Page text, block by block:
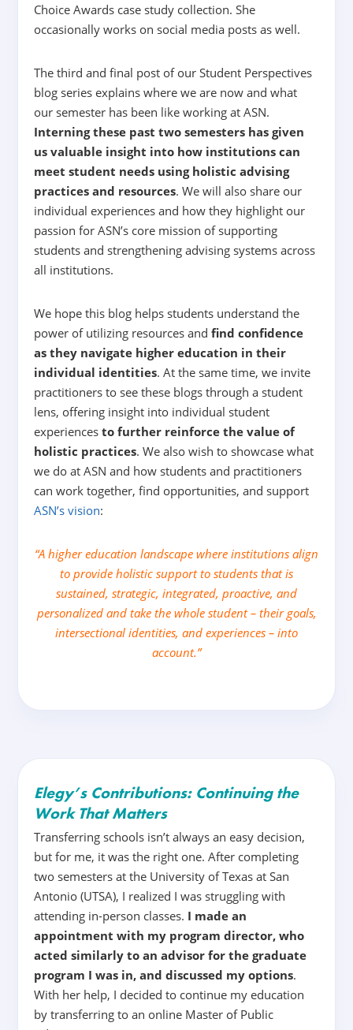
Choice Awards case study collection. She
occasionally works on social media posts as well.
The third and final post of our Student Perspectives
blog series explains where we are now and what
our semester has been like working at ASN.
Interning these past two semesters has given
us valuable insight into how institutions can
meet student needs using holistic advising
practices and resources. We will also share our
individual experiences and how they highlight our
passion for ASN’s core mission of supporting
students and strengthening advising systems across
all institutions.
We hope this blog helps students understand the
power of utilizing resources andfind confidence
as they navigate higher education in their
individual identities. At the same time, we invite
practitioners to see these blogs through a student
lens, offering insight into individual student
experiencesto further reinforce the value of
holistic practices. We also wish to showcase what
we do at ASN and how students and practitioners
can work together, find opportunities, and support
ASN’s vision:
“A higher education landscape where institutions align
to provide holistic support to students that is
sustained, strategic, integrated, proactive, and
personalized and take the whole student – their goals,
intersectional identities, and experiences – into
account.”
Elegy’s Contributions: Continuing the
Work That Matters
Transferring schools isn’t always an easy decision,
but for me, it was the right one. After completing
two semesters at the University of Texas at San
Antonio (UTSA), I realized I was struggling with
attending in-person classes. I made an
appointment with my program director, who
acted similarly to an advisor for the graduate
program I was in, and discussed my options.
With her help, I decided to continue my education
by transferring to an online Master of Public